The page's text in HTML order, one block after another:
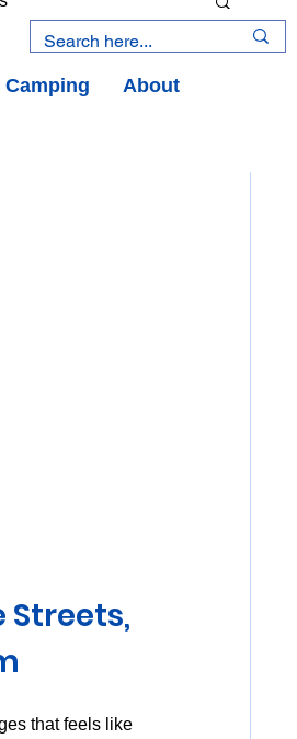
Camping About
Road
Streets,
that feels like